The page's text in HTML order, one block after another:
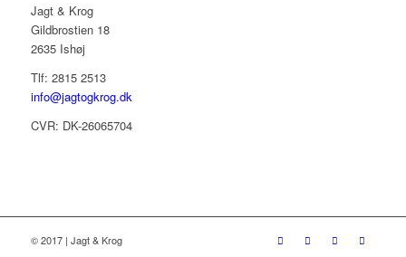
Jagt & Krog
Gildbrostien 18
2635 Ishøj
Tlf: 2815 2513
info@jagtogkrog.dk
CVR: DK-26065704
© 2017 | Jagt & Krog